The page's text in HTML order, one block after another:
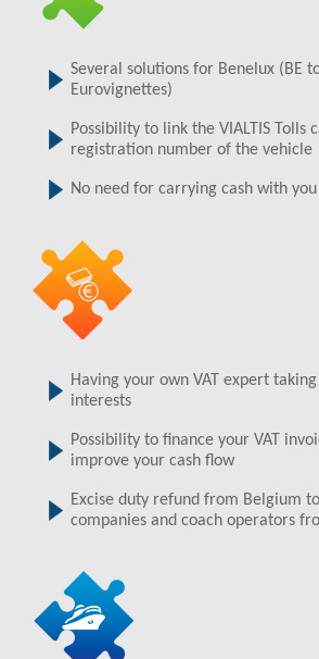
Several solutions for Benelux (BE
Eurovignettes)
Possibility to link the VIALTIS Tolls
registration number of the vehicle
No need for carrying cash with you
Having your own VAT expert
interests
Possibility to finance your VAT
improve your cash flow
Excise duty refund from Belgium
companies and coach operators